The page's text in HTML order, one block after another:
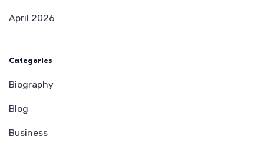
April 2026
Categories
Biography
Blog
Business